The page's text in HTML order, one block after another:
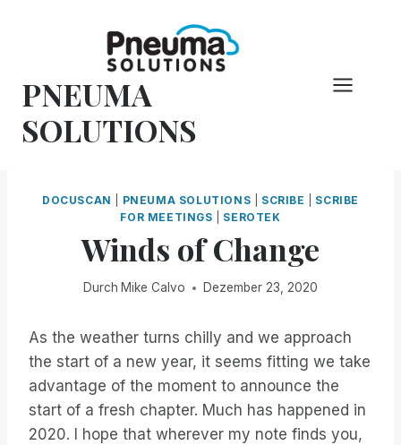
PNEUMA
SOLUTIONS
DOCUSCAN PNEUMA SOLUTIONS SCRIBE
SCRIBE
FOR MEETINGS
SEROTEK
Winds of Change
Durch Mike Calvo Dezember 23, 2020
As the weather turns chilly and we approach
the start of a new year, it seems fitting we take
advantage of the moment to announce the
start of a fresh chapter. Much has happened in
2020. I hope that wherever my note finds you,